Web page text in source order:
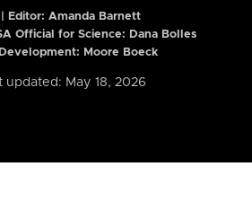
Editor: Amanda Barnett
Official for Science: Dana Bolles
Moore Boeck
updated: May 18, 2026